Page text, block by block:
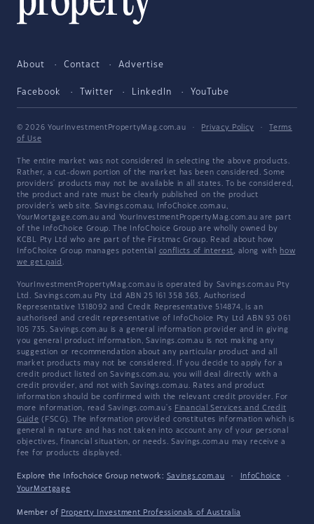
About Contact Advertise
Facebook Twitter LinkedIn YouTube
© 2026 YourInvestmentPropertyMag.com.au · Privacy Policy ·
Terms
of Use
The entire market was not considered in selecting the above products.
Rather, a cut-down portion of the market has been considered. Some
providers' products may not be available in all states. To be considered,
the product and rate must be clearly published on the product
provider's web site. Savings.com.au, InfoChoice.com.au,
YourMortgage.com.au and YourInvestmentPropertyMag.com.au are part
of the InfoChoice Group. The InfoChoice Group are wholly owned by
KCBL Pty Ltd who are part of the Firstmac Group. Read about how
InfoChoice Group manages potential conflicts of interest, along with how
we get paid .
YourInvestmentPropertyMag.com.au is operated by Savings.com.au Pty
Ltd. Savings.com.au Pty Ltd ABN 25 161 358 363, Authorised
Representative 1318092 and Credit Representative 514874, is an
authorised and credit representative of InfoChoice Pty Ltd ABN 93 061
105 735. Savings.com.au is a general information provider and in giving
you general product information, Savings.com.au is not making any
suggestion or recommendation about any particular product and all
market products may not be considered. If you decide to apply for a
credit product listed on Savings.com.au, you will deal directly with a
credit provider, and not with Savings.com.au. Rates and product
information should be confirmed with the relevant credit provider. For
more information, read Savings.com.au's Financial Services and Credit
Guide (FSCG). The information provided constitutes information which is
general in nature and has not taken into account any of your personal
objectives, financial situation, or needs. Savings.com.au may receive a
fee for products displayed.
Explore the Infochoice Group network: Savings.com.au · InfoChoice
·
YourMortgage
Member of Property Investment Professionals of Australia